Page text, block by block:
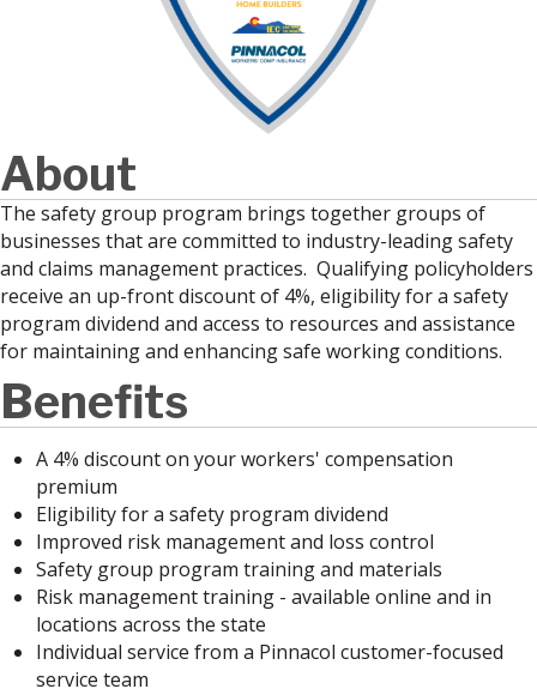
About
The safety group program brings together groups of
businesses that are committed to industry-leading safety
and claims management practices. Qualifying policyholders
receive an up-front discount of 4%, eligibility for a safety
program dividend and access to resources and assistance
for maintaining and enhancing safe working conditions.
Benefits
A 4% discount on your workers' compensation
premium
Eligibility for a safety program dividend
Improved risk management and loss control
Safety group program training and materials
Risk management training - available online and in
locations across the state
Individual service from a Pinnacol customer-focused
service team